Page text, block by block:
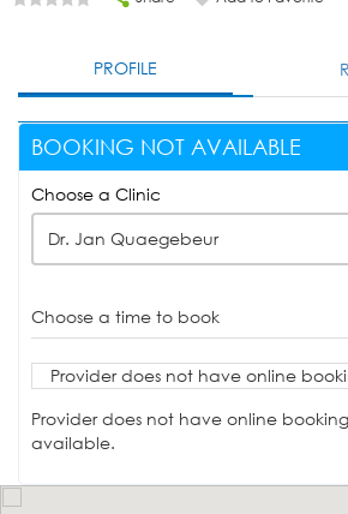
PROFILE
BOOKING NOT AVAILABLE
Choose a Clinic
Dr. Jan Quaegebeur
Choose a time to book
Provider does not have online
Provider does not have online
available.